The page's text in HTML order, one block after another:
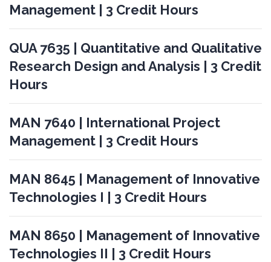
Management | 3 Credit Hours
QUA 7635 | Quantitative and Qualitative
Research Design and Analysis | 3 Credit
Hours
MAN 7640 | International Project
Management | 3 Credit Hours
MAN 8645 | Management of Innovative
Technologies I | 3 Credit Hours
MAN 8650 | Management of Innovative
Technologies II | 3 Credit Hours